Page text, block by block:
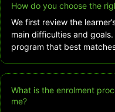
How do you choose the
We first review the
main difficulties and
program that best
What is the enrolment
me?